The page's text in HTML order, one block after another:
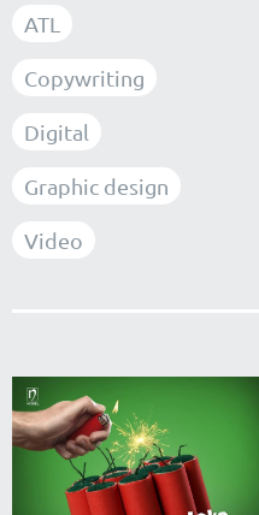
ATL
Copywriting
Digital
Graphic design
Video